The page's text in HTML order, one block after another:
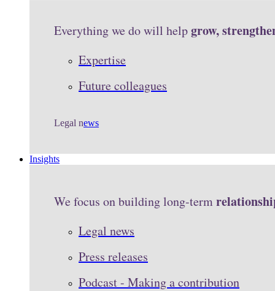
Everything we do will helpgrow,
Expertise
Future colleagues
Legal news
Insights
We focus on building long-term
Legal news
Press releases
Podcast - Making a contribution